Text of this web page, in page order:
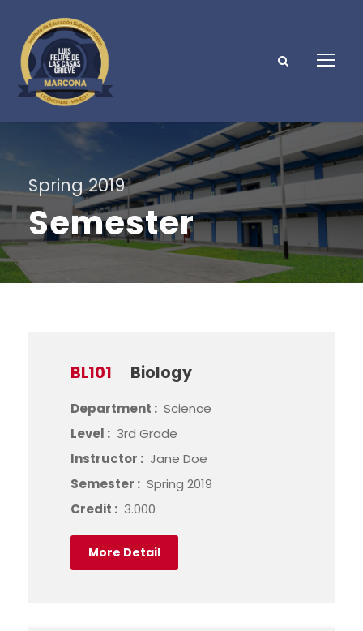
Spring 2019
Semester
BL101 Biology
Department : Science
Level : 3rd Grade
Instructor : Jane Doe
Semester : Spring 2019
Credit : 3.000
More Detail